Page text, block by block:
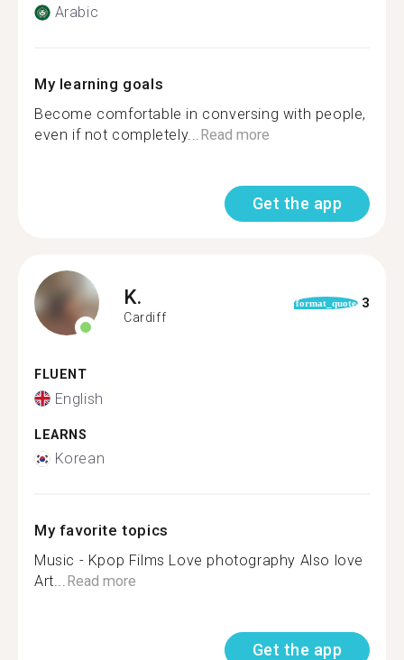
Arabic
My learning goals
Become comfortable in conversing with people,
even if not completely...Read more
Get the app
K.
Cardiff
format_quote 3
FLUENT
English
LEARNS
Korean
My favorite topics
Music - Kpop Films Love photography Also love
Art...Read more
Get the app